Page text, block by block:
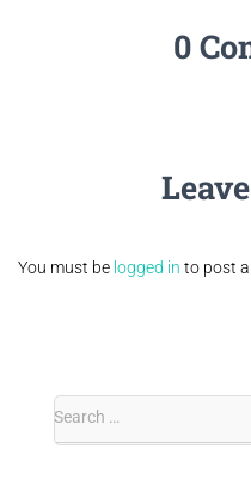
0
You must be logged in to post a
Search …